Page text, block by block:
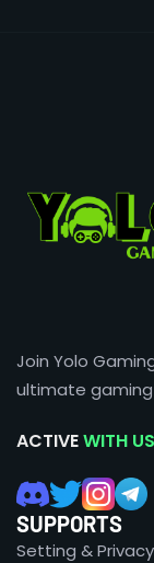
Join Yolo
ultimate
ACTIVEWITH US
SUPPORTS
Setting & Privacy